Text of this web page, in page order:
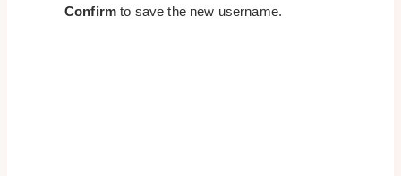
Confirm to save the new username.